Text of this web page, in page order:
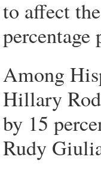
to affect
Among
Hillary
by 15
Rudy